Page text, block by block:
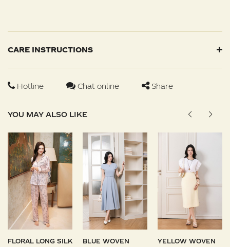
CARE INSTRUCTIONS
Hotline Chat online Share
YOU MAY ALSO LIKE
FLORAL LONG SILK
BLUE WOVEN
YELLOW WOVEN